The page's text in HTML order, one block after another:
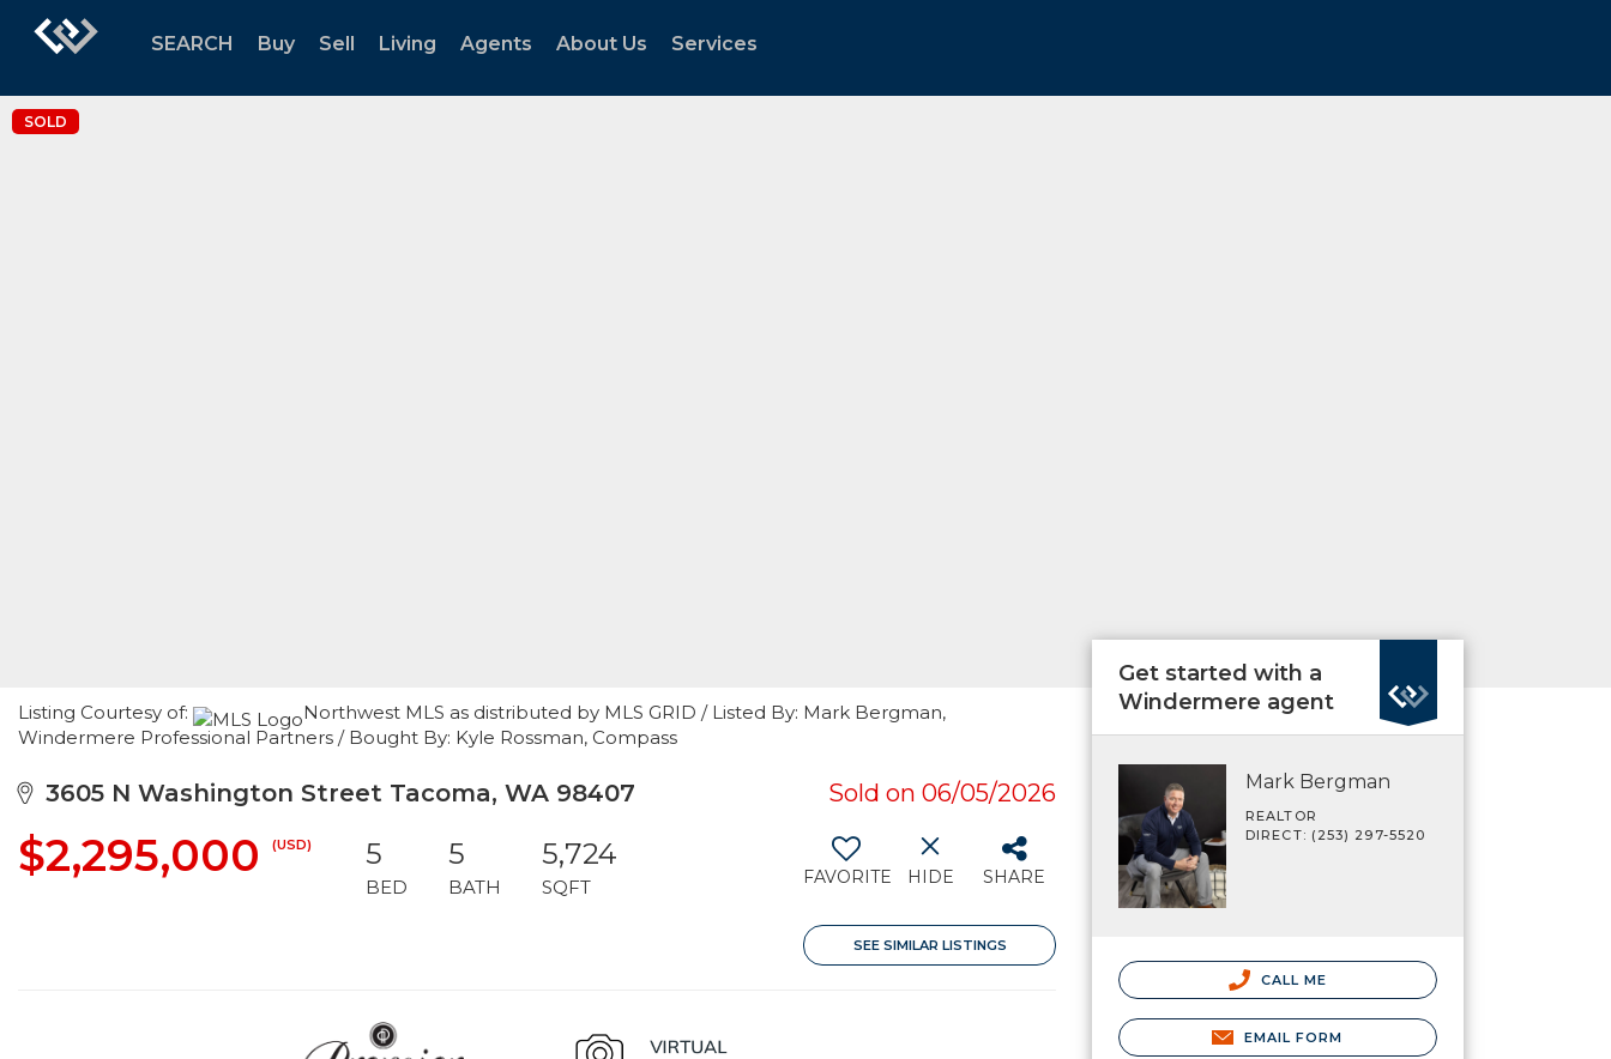
SEARCH Buy Sell Living Agents About Us Services
SOLD
Listing Courtesy of:
Northwest MLS as distributed by MLS GRID / Listed By: Mark Bergman,
Windermere Professional Partners / Bought By: Kyle Rossman, Compass
3605 N Washington Street Tacoma, WA 98407 Sold on 06/05/2026
$2,295,000 (USD) 5
BED
5
BATH
5,724
SQFT FAVORITE HIDE SHARE
SEE SIMILAR LISTINGS
Get started with a
Windermere agent
Mark Bergman
REALTOR
DIRECT: (253) 297-5520
CALL ME
EMAIL FORM